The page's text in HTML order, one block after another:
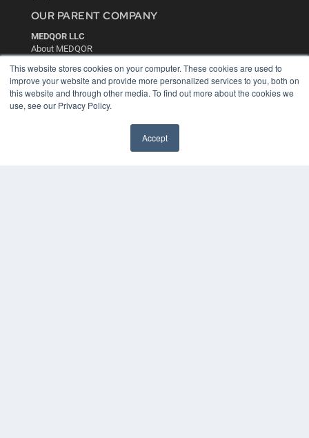
This website stores cookies on your computer. These cookies are used to
improve your website and provide more personalized services to you, both on
this website and through other media. To find out more about the cookies we
use, see our Privacy Policy.
Accept
OUR PARENT COMPANY
MEDQOR LLC
About MEDQOR
Press Releases
KEY RESOURCES